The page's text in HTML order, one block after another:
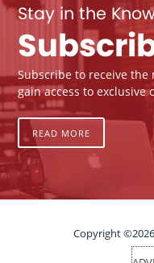
Stay in the
Subscribe to receive the
gain access to exclusive
READ MORE
Copyright ©2026